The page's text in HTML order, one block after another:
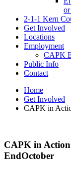
2-1-1 Kern
Get Involved
Locations
Employment
CAPK
Public Info
Contact
Home
Get Involved
CAPK in
CAPK in
EndOctober